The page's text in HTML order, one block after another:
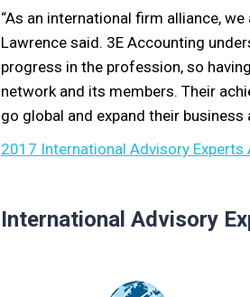
“As an international firm alliance,
Lawrence said. 3E Accounting
progress in the profession, so
network and its members. Their
go global and expand their
2017 International Advisory Experts
International Advisory